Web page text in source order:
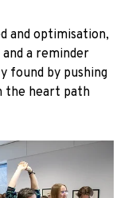
and optimisation,
a reminder
found by pushing
the heart path